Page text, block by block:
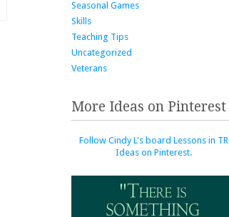
Seasonal Games
Skills
Teaching Tips
Uncategorized
Veterans
More Ideas on Pinterest
Follow Cindy L's board Lessons in TR
Ideas on Pinterest.